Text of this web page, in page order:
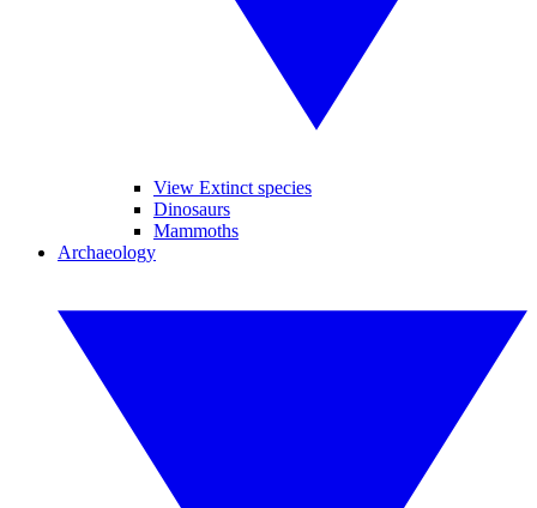
View Extinct species
Dinosaurs
Mammoths
Archaeology